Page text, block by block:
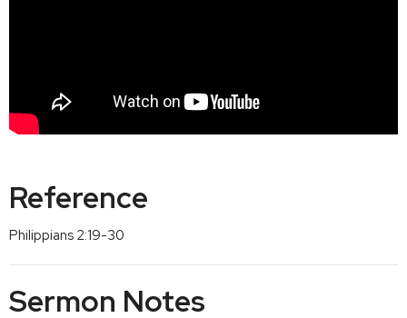
Reference
Philippians 2:19-30
Sermon Notes